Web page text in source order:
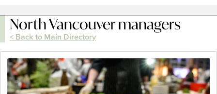
North Vancouver managers
< Back to Main Directory